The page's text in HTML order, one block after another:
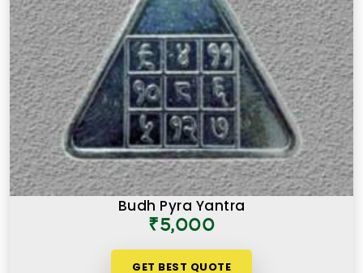
Budh Pyra Yantra
₹5,000
GET BEST QUOTE